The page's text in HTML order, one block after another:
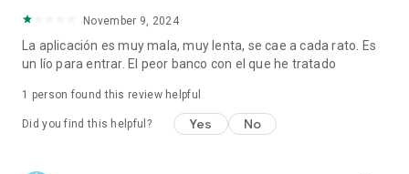
November 9, 2024
La aplicación es muy mala, muy lenta, se cae a cada rato. Es
un lío para entrar. El peor banco con el que he tratado
1 person found this review helpful
Did you find this helpful? Yes No